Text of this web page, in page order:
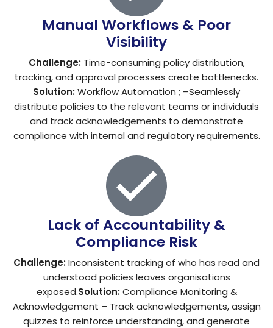
Manual Workflows & Poor
Visibility
Challenge:Time-consuming policy distribution,
tracking, and approval processes create bottlenecks.
Solution:Workflow Automation ; –Seamlessly
distribute policies to the relevant teams or individuals
and track acknowledgements to demonstrate
compliance with internal and regulatory requirements.
Lack of Accountability &
Compliance Risk
Challenge:Inconsistent tracking of who has read and
understood policies leaves organisations
exposed.Solution:Compliance Monitoring &
Acknowledgement – Track acknowledgements, assign
quizzes to reinforce understanding, and generate